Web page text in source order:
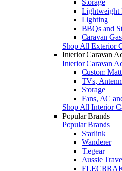
Storage
Lightweight
Lighting
BBQs and
Caravan
Shop All Exterior
Interior Caravan
Interior Caravan
Custom
TVs,
Storage
Fans, AC
Shop All Interior
Popular Brands
Popular Brands
Starlink
Wanderer
Tiegear
Aussie